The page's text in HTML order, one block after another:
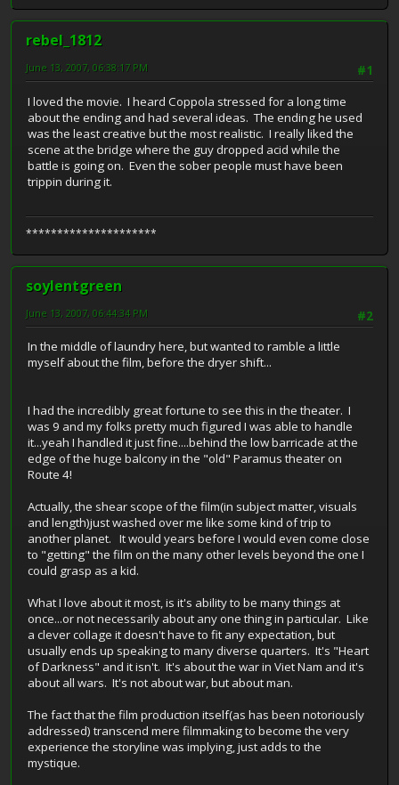
rebel_1812
#1
June 13, 2007, 06:38:17 PM
I loved the movie. I heard Coppola stressed for a long time
about the ending and had several ideas. The ending he used
was the least creative but the most realistic. I really liked the
scene at the bridge where the guy dropped acid while the
battle is going on. Even the sober people must have been
trippin during it.
*********************
soylentgreen
#2
June 13, 2007, 06:44:34 PM
In the middle of laundry here, but wanted to ramble a little
myself about the film, before the dryer shift...
I had the incredibly great fortune to see this in the theater. I
was 9 and my folks pretty much figured I was able to handle
it...yeah I handled it just fine....behind the low barricade at the
edge of the huge balcony in the "old" Paramus theater on
Route 4!
Actually, the shear scope of the film(in subject matter, visuals
and length)just washed over me like some kind of trip to
another planet. It would years before I would even come close
to "getting" the film on the many other levels beyond the one I
could grasp as a kid.
What I love about it most, is it's ability to be many things at
once...or not necessarily about any one thing in particular. Like
a clever collage it doesn't have to fit any expectation, but
usually ends up speaking to many diverse quarters. It's "Heart
of Darkness" and it isn't. It's about the war in Viet Nam and it's
about all wars. It's not about war, but about man.
The fact that the film production itself(as has been notoriously
addressed) transcend mere filmmaking to become the very
experience the storyline was implying, just adds to the
mystique.